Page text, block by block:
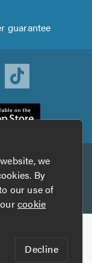
guarantee
Insurance
we
By
our use of
cookie
Decline